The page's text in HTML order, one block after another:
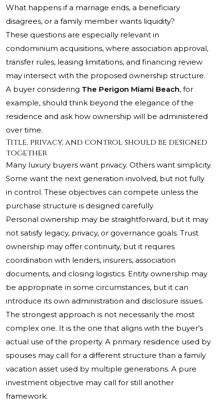
What happens if a marriage ends, a beneficiary
disagrees, or a family member wants liquidity?
These questions are especially relevant in
condominium acquisitions, where association approval,
transfer rules, leasing limitations, and financing review
may intersect with the proposed ownership structure.
A buyer considering The Perigon Miami Beach, for
example, should think beyond the elegance of the
residence and ask how ownership will be administered
over time.
Title, privacy, and control should be designed
together
Many luxury buyers want privacy. Others want simplicity.
Some want the next generation involved, but not fully
in control. These objectives can compete unless the
purchase structure is designed carefully.
Personal ownership may be straightforward, but it may
not satisfy legacy, privacy, or governance goals. Trust
ownership may offer continuity, but it requires
coordination with lenders, insurers, association
documents, and closing logistics. Entity ownership may
be appropriate in some circumstances, but it can
introduce its own administration and disclosure issues.
The strongest approach is not necessarily the most
complex one. It is the one that aligns with the buyer’s
actual use of the property. A primary residence used by
spouses may call for a different structure than a family
vacation asset used by multiple generations. A pure
investment objective may call for still another
framework.